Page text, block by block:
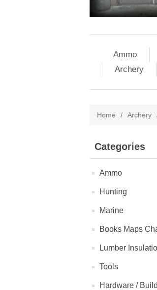
Ammo
Archery
Home / Archery
Categories
Ammo
Hunting
Marine
Books Maps
Lumber
Tools
Hardware /